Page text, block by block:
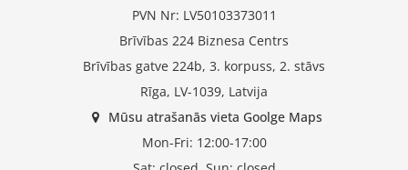
PVN Nr: LV50103373011
Brīvības 224 Biznesa Centrs
Brīvības gatve 224b, 3. korpuss, 2. stāvs
Rīga, LV-1039, Latvija
Mūsu atrašanās vieta Goolge Maps
Mon-Fri: 12:00-17:00